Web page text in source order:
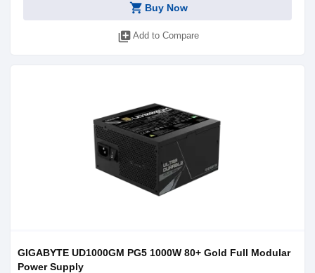
shopping_cart Buy Now
library_add Add to Compare
GIGABYTE UD1000GM PG5 1000W 80+ Gold Full Modular
Power Supply